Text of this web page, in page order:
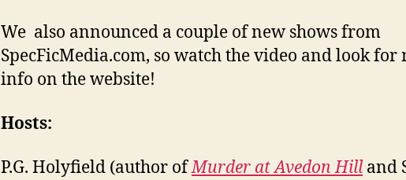
We also announced a couple of new shows from
SpecFicMedia.com, so watch the video and look for
info on the website!
Hosts:
P.G. Holyfield (author ofMurder at Avedon Hill and